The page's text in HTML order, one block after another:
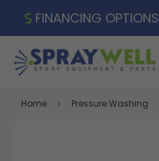
FINANCING OPTIONS
Home Pressure Washing